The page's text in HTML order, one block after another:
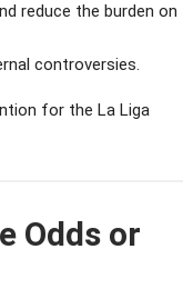
reduce the burden on
controversies.
for the La Liga
Odds or